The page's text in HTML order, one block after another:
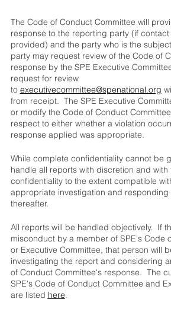
The Code of Conduct Committee will
response to the reporting party (if contact
provided) and the party who is the
party may request review of the Code of
response by the SPE Executive
request for review
to executivecommittee@spenational.org
from receipt. The SPE Executive
or modify the Code of Conduct
respect to either whether a violation
response applied was appropriate.
While complete confidentiality cannot be
handle all reports with discretion and
confidentiality to the extent compatible
appropriate investigation and
thereafter.
All reports will be handled objectively. If
misconduct by a member of SPE's Code
or Executive Committee, that person will
investigating the report and considering
of Conduct Committee's response. The
SPE's Code of Conduct Committee and
are listed here.